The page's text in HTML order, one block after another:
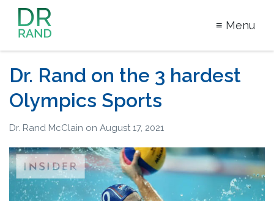
Dr Rand
McClain
≡ Menu
Dr. Rand on the 3 hardest
Olympics Sports
Dr. Rand McClain on August 17, 2021